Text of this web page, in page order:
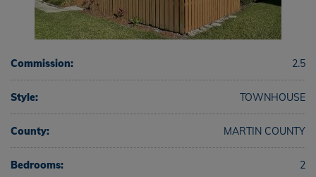
Commission: 2.5
Style: TOWNHOUSE
County: MARTIN COUNTY
Bedrooms: 2